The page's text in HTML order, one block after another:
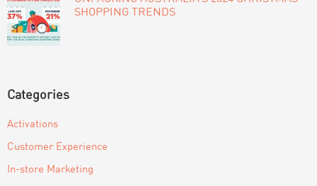
SHOPPING TRENDS
Categories
Activations
Customer Experience
In-store Marketing